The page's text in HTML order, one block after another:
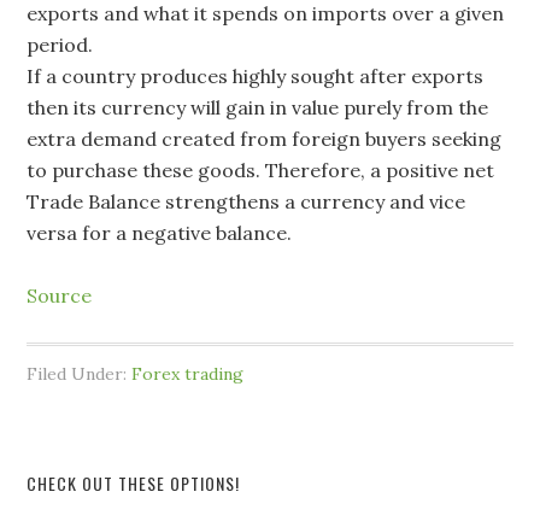
exports and what it spends on imports over a given
period.
If a country produces highly sought after exports
then its currency will gain in value purely from the
extra demand created from foreign buyers seeking
to purchase these goods. Therefore, a positive net
Trade Balance strengthens a currency and vice
versa for a negative balance.
Source
Filed Under:Forex trading
CHECK OUT THESE OPTIONS!